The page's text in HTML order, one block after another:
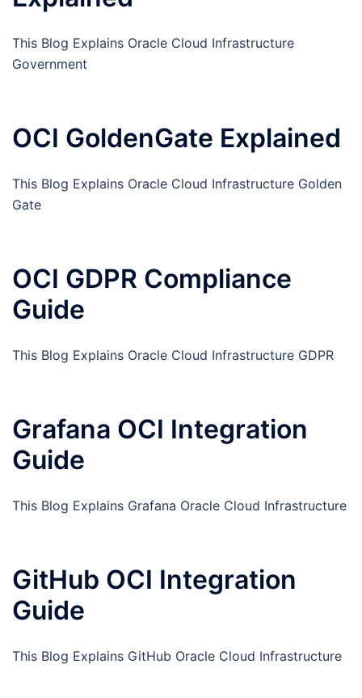
This Blog Explains Oracle Cloud Infrastructure
Government
OCI GoldenGate Explained
This Blog Explains Oracle Cloud Infrastructure Golden
Gate
OCI GDPR Compliance
Guide
This Blog Explains Oracle Cloud Infrastructure GDPR
Grafana OCI Integration
Guide
This Blog Explains Grafana Oracle Cloud Infrastructure
GitHub OCI Integration
Guide
This Blog Explains GitHub Oracle Cloud Infrastructure